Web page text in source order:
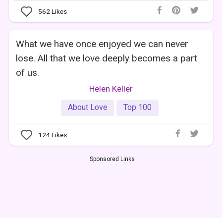
562 Likes
What we have once enjoyed we can never
lose. All that we love deeply becomes a part
of us.
Helen Keller
About Love Top 100
124Likes
Sponsored Links